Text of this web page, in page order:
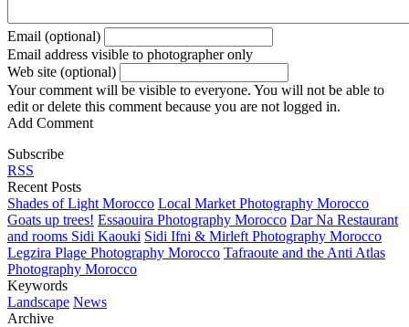
Email (optional)
Email address visible to photographer only
Web site (optional)
Your comment will be visible to everyone. You will not be able to
edit or delete this comment because you are not logged in.
Add Comment
Subscribe
RSS
Recent Posts
Shades of Light Morocco Local Market Photography Morocco
Goats up trees! Essaouira Photography Morocco Dar Na Restaurant
and rooms Sidi Kaouki Sidi Ifni & Mirleft Photography Morocco
Legzira Plage Photography Morocco Tafraoute and the Anti Atlas
Photography Morocco
Keywords
Landscape News
Archive